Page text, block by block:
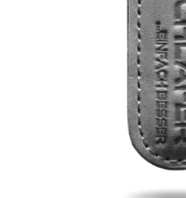
PT FR
I have read and